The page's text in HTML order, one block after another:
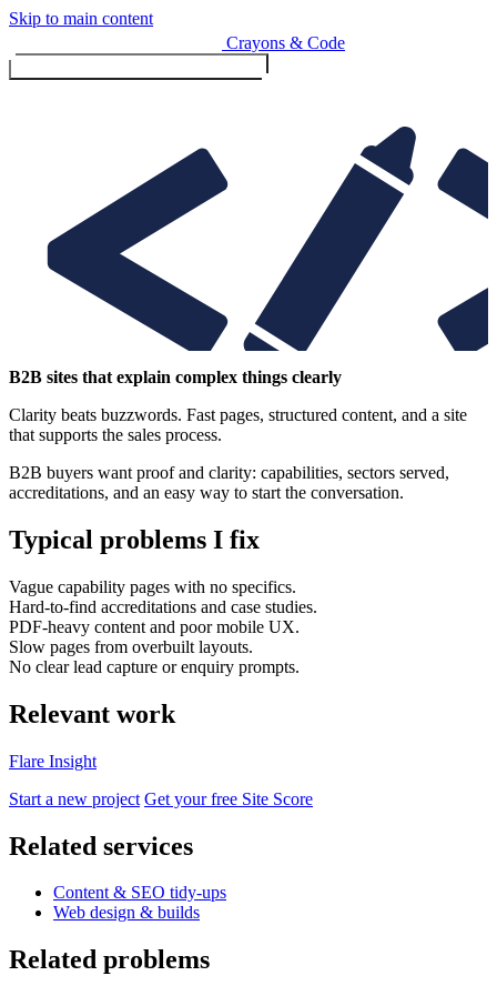
Skip to main content
Crayons & Code
Design & Build
Website design & build
Accessibility & Performance
Accessibility testing & auditing
B2B sites that explain complex things clearly
Clarity beats buzzwords. Fast pages, structured content, and a site
that supports the sales process.
B2B buyers want proof and clarity: capabilities, sectors served,
accreditations, and an easy way to start the conversation.
Typical problems I fix
Vague capability pages with no specifics.
Hard-to-find accreditations and case studies.
PDF-heavy content and poor mobile UX.
Slow pages from overbuilt layouts.
No clear lead capture or enquiry prompts.
Relevant work
Flare Insight
Start a new project Get your free Site Score
Related services
Content & SEO tidy-ups
Web design & builds
Related problems